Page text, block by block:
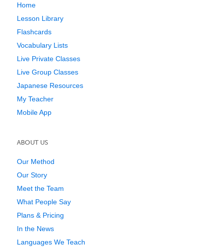
Home
Lesson Library
Flashcards
Vocabulary Lists
Live Private Classes
Live Group Classes
Japanese Resources
My Teacher
Mobile App
ABOUT US
Our Method
Our Story
Meet the Team
What People Say
Plans & Pricing
In the News
Languages We Teach